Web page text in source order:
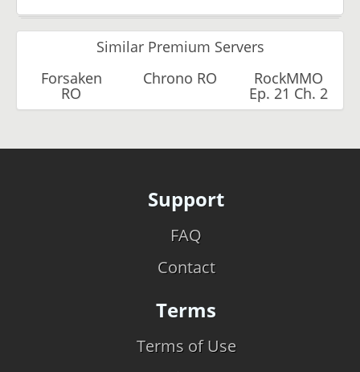
Similar Premium Servers
Forsaken
RO
Chrono RO RockMMO
Ep. 21 Ch. 2
Support
FAQ
Contact
Terms
Terms of Use